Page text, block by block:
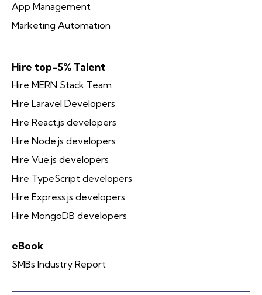
App Management
Marketing Automation
Hire top-5% Talent
Hire MERN Stack Team
Hire Laravel Developers
Hire React.js developers
Hire Node.js developers
Hire Vue.js developers
Hire TypeScript developers
Hire Express.js developers
Hire MongoDB developers
eBook
SMBs Industry Report